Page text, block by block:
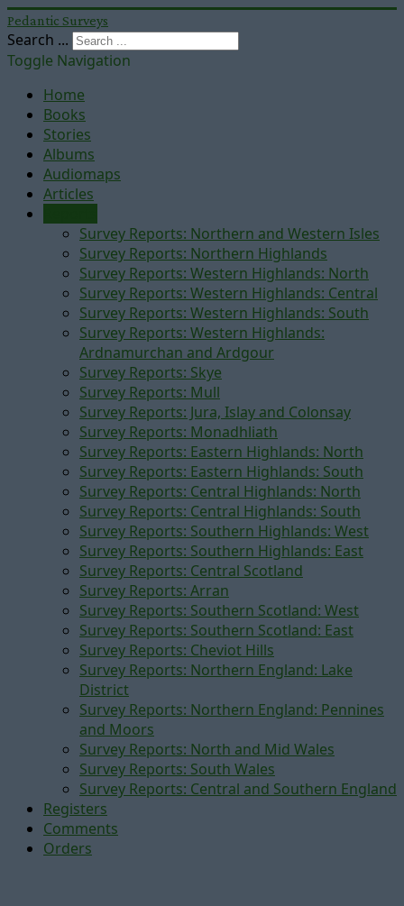
Pedantic Surveys
Search ...
Toggle Navigation
Home
Books
Stories
Albums
Audiomaps
Articles
Survey Reports: Northern and Western Isles
Survey Reports: Northern Highlands
Survey Reports: Western Highlands: North
Survey Reports: Western Highlands: Central
Survey Reports: Western Highlands: South
Survey Reports: Western Highlands:
Ardnamurchan and Ardgour
Survey Reports: Skye
Survey Reports: Mull
Survey Reports: Jura, Islay and Colonsay
Survey Reports: Monadhliath
Survey Reports: Eastern Highlands: North
Survey Reports: Eastern Highlands: South
Survey Reports: Central Highlands: North
Survey Reports: Central Highlands: South
Survey Reports: Southern Highlands: West
Survey Reports: Southern Highlands: East
Survey Reports: Central Scotland
Survey Reports: Arran
Survey Reports: Southern Scotland: West
Survey Reports: Southern Scotland: East
Survey Reports: Cheviot Hills
Survey Reports: Northern England: Lake
District
Survey Reports: Northern England: Pennines
and Moors
Survey Reports: North and Mid Wales
Survey Reports: South Wales
Survey Reports: Central and Southern England
Registers
Comments
Orders